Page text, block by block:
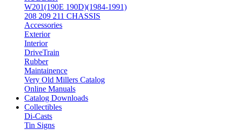
W201(190E 190D)(1984-1991)
208 209 211 CHASSIS
Accessories
Exterior
Interior
DriveTrain
Rubber
Maintainence
Very Old Millers Catalog
Online Manuals
Catalog Downloads
Collectibles
Di-Casts
Tin Signs